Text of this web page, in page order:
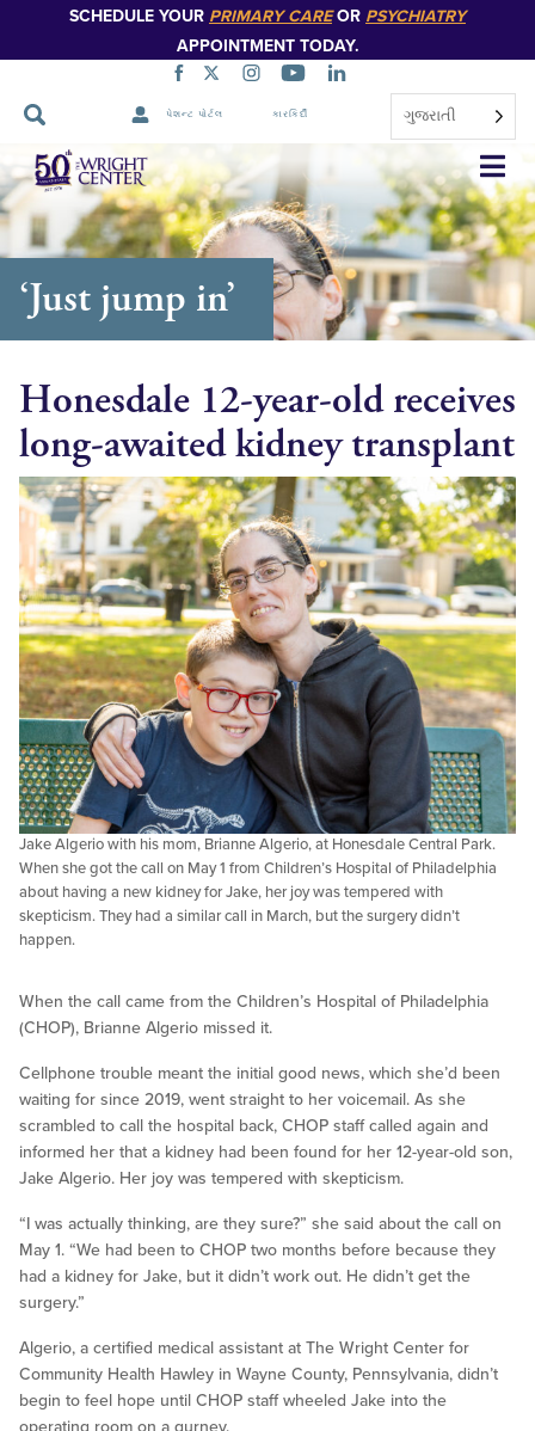
SCHEDULE YOUR PRIMARY CAREOR PSYCHIATRY
APPOINTMENT TODAY.
પેશન્ટ પોર્ટલ કારકિર્દી ગુજરાતી
નેવિગેશન
છોડો
‘Just jump in’
Honesdale 12-year-old receives
long-awaited kidney transplant
Jake Algerio with his mom, Brianne Algerio, at Honesdale Central Park.
When she got the call on May 1 from Children’s Hospital of Philadelphia
about having a new kidney for Jake, her joy was tempered with
skepticism. They had a similar call in March, but the surgery didn’t
happen.
When the call came from the Children’s Hospital of Philadelphia
(CHOP), Brianne Algerio missed it.
Cellphone trouble meant the initial good news, which she’d been
waiting for since 2019, went straight to her voicemail. As she
scrambled to call the hospital back, CHOP staff called again and
informed her that a kidney had been found for her 12-year-old son,
Jake Algerio. Her joy was tempered with skepticism.
“I was actually thinking, are they sure?” she said about the call on
May 1. “We had been to CHOP two months before because they
had a kidney for Jake, but it didn’t work out. He didn’t get the
surgery.”
Algerio, a certified medical assistant at The Wright Center for
Community Health Hawley in Wayne County, Pennsylvania, didn’t
begin to feel hope until CHOP staff wheeled Jake into the